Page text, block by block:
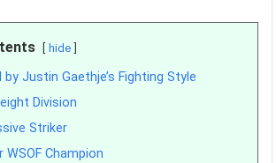
hide
Justin Gaethje’s Fighting Style
Division
Striker
WSOF Champion